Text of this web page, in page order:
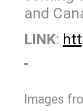
and
LINK:
Images